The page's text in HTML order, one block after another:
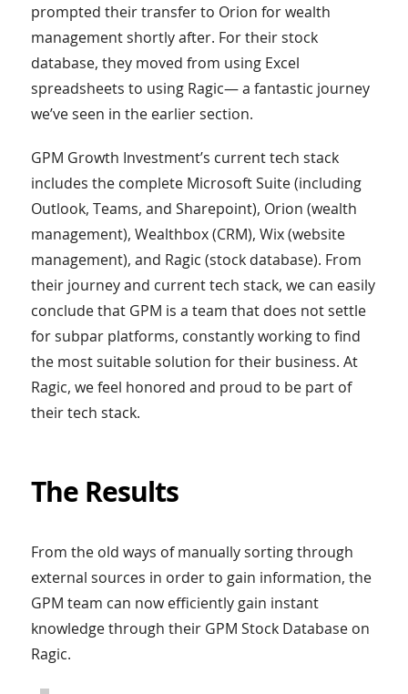
prompted their transfer to Orion for wealth
management shortly after. For their stock
database, they moved from using Excel
spreadsheets to using Ragic— a fantastic journey
we’ve seen in the earlier section.
GPM Growth Investment’s current tech stack
includes the complete Microsoft Suite (including
Outlook, Teams, and Sharepoint), Orion (wealth
management), Wealthbox (CRM), Wix (website
management), and Ragic (stock database). From
their journey and current tech stack, we can easily
conclude that GPM is a team that does not settle
for subpar platforms, constantly working to find
the most suitable solution for their business. At
Ragic, we feel honored and proud to be part of
their tech stack.
The Results
From the old ways of manually sorting through
external sources in order to gain information, the
GPM team can now efficiently gain instant
knowledge through their GPM Stock Database on
Ragic.